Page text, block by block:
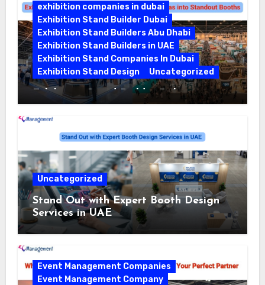
exhibition companies in dubai
Exhibition Stand Builder Dubai
Exhibition Stand Builders Abu Dhabi
Exhibition Stand Builders in UAE
Exhibition Stand Companies In Dubai
Exhibition Stand Design
Uncategorized
Exhibition Stand Builder Dubai:
Turning Bold Ideas into Standout
Booths
Uncategorized
Stand Out with Expert Booth Design
Services in UAE
Event Management Companies
Event Management Company